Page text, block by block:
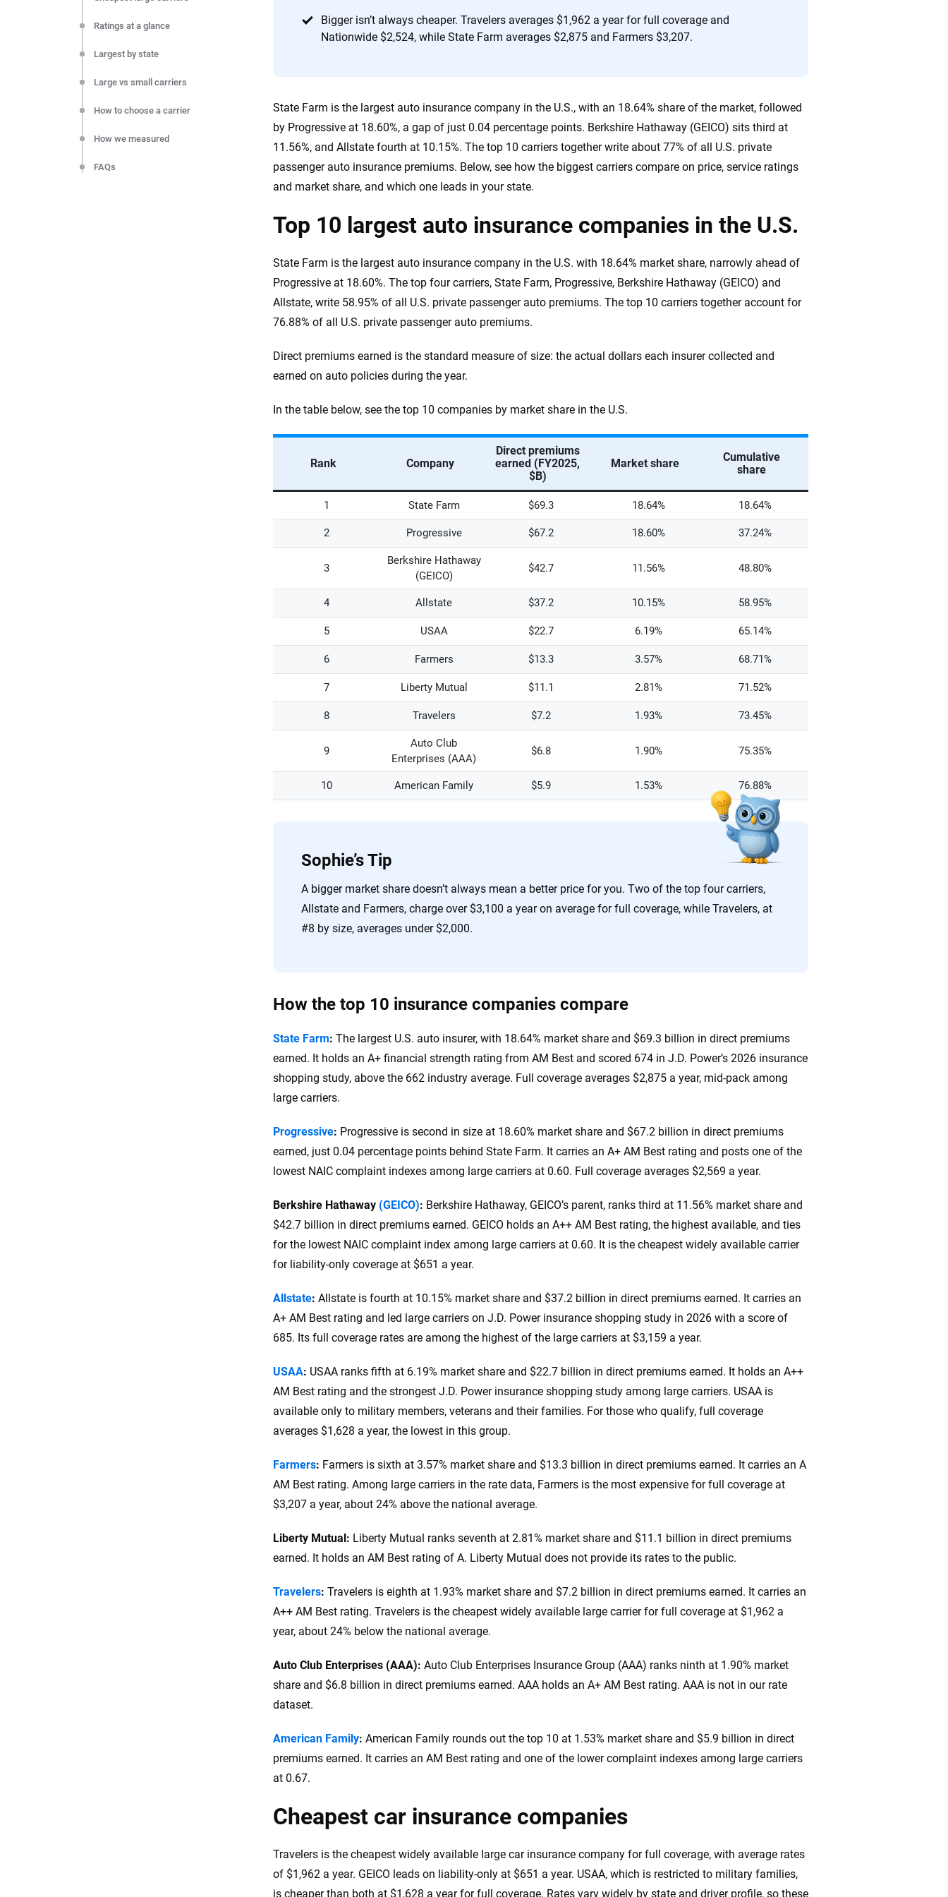
Bigger isn’t always cheaper. Travelers averages $1,962 a year for full coverage and
Nationwide $2,524, while State Farm averages $2,875 and Farmers $3,207.
State Farm is the largest auto insurance company in the U.S., with an 18.64% share of the market, followed
by Progressive at 18.60%, a gap of just 0.04 percentage points. Berkshire Hathaway (GEICO) sits third at
11.56%, and Allstate fourth at 10.15%. The top 10 carriers together write about 77% of all U.S. private
passenger auto insurance premiums. Below, see how the biggest carriers compare on price, service ratings
and market share, and which one leads in your state.
Ratings at a glance
Largest by state
Large vs small carriers
How to choose a carrier
How we measured
FAQs
Top 10 largest auto insurance companies in the U.S.
State Farm is the largest auto insurance company in the U.S. with 18.64% market share, narrowly ahead of
Progressive at 18.60%. The top four carriers, State Farm, Progressive, Berkshire Hathaway (GEICO) and
Allstate, write 58.95% of all U.S. private passenger auto premiums. The top 10 carriers together account for
76.88% of all U.S. private passenger auto premiums.
Direct premiums earned is the standard measure of size: the actual dollars each insurer collected and
earned on auto policies during the year.
In the table below, see the top 10 companies by market share in the U.S.
Rank Company
Direct premiums
earned (FY2025,
$B)
Market share
Cumulative
share
1 State Farm $69.3 18.64% 18.64%
2 Progressive $67.2 18.60% 37.24%
3
Berkshire Hathaway
(GEICO)
$42.7 11.56% 48.80%
4 Allstate $37.2 10.15% 58.95%
5 USAA $22.7 6.19% 65.14%
6 Farmers $13.3 3.57% 68.71%
7 Liberty Mutual $11.1 2.81% 71.52%
8 Travelers $7.2 1.93% 73.45%
9
Auto Club
Enterprises (AAA)
$6.8 1.90% 75.35%
10 American Family $5.9 1.53% 76.88%
Sophie’s Tip
A bigger market share doesn’t always mean a better price for you. Two of the top four carriers,
Allstate and Farmers, charge over $3,100 a year on average for full coverage, while Travelers, at
#8 by size, averages under $2,000.
How the top 10 insurance companies compare
State Farm: The largest U.S. auto insurer, with 18.64% market share and $69.3 billion in direct premiums
earned. It holds an A+ financial strength rating from AM Best and scored 674 in J.D. Power’s 2026 insurance
shopping study, above the 662 industry average. Full coverage averages $2,875 a year, mid-pack among
large carriers.
Progressive: Progressive is second in size at 18.60% market share and $67.2 billion in direct premiums
earned, just 0.04 percentage points behind State Farm. It carries an A+ AM Best rating and posts one of the
lowest NAIC complaint indexes among large carriers at 0.60. Full coverage averages $2,569 a year.
Berkshire Hathaway (GEICO): Berkshire Hathaway, GEICO’s parent, ranks third at 11.56% market share and
$42.7 billion in direct premiums earned. GEICO holds an A++ AM Best rating, the highest available, and ties
for the lowest NAIC complaint index among large carriers at 0.60. It is the cheapest widely available carrier
for liability-only coverage at $651 a year.
Allstate: Allstate is fourth at 10.15% market share and $37.2 billion in direct premiums earned. It carries an
A+ AM Best rating and led large carriers on J.D. Power insurance shopping study in 2026 with a score of
685. Its full coverage rates are among the highest of the large carriers at $3,159 a year.
USAA: USAA ranks fifth at 6.19% market share and $22.7 billion in direct premiums earned. It holds an A++
AM Best rating and the strongest J.D. Power insurance shopping study among large carriers. USAA is
available only to military members, veterans and their families. For those who qualify, full coverage
averages $1,628 a year, the lowest in this group.
Farmers: Farmers is sixth at 3.57% market share and $13.3 billion in direct premiums earned. It carries an A
AM Best rating. Among large carriers in the rate data, Farmers is the most expensive for full coverage at
$3,207 a year, about 24% above the national average.
Liberty Mutual: Liberty Mutual ranks seventh at 2.81% market share and $11.1 billion in direct premiums
earned. It holds an AM Best rating of A. Liberty Mutual does not provide its rates to the public.
Travelers: Travelers is eighth at 1.93% market share and $7.2 billion in direct premiums earned. It carries an
A++ AM Best rating. Travelers is the cheapest widely available large carrier for full coverage at $1,962 a
year, about 24% below the national average.
Auto Club Enterprises (AAA): Auto Club Enterprises Insurance Group (AAA) ranks ninth at 1.90% market
share and $6.8 billion in direct premiums earned. AAA holds an A+ AM Best rating. AAA is not in our rate
dataset.
American Family: American Family rounds out the top 10 at 1.53% market share and $5.9 billion in direct
premiums earned. It carries an AM Best rating and one of the lower complaint indexes among large carriers
at 0.67.
Cheapest car insurance companies
Travelers is the cheapest widely available large car insurance company for full coverage, with average rates
of $1,962 a year. GEICO leads on liability-only at $651 a year. USAA, which is restricted to military families,
is cheaper than both at $1,628 a year for full coverage. Rates vary widely by state and driver profile, so these